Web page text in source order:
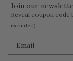
Join our
Reveal coupon code
excluded).